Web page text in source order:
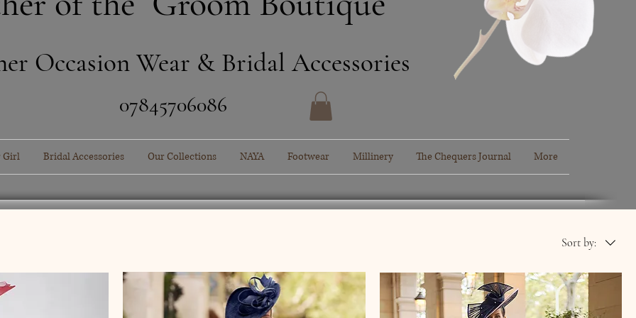
Occasion Wear & Bridal Accessories
​07845706086
Girl Bridal Accessories Our Collections NAYA Footwear Millinery The Chequers Journal More
Sort by: